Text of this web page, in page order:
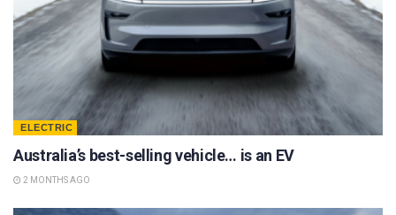
ELECTRIC
Australia’s best-selling vehicle… is an EV
2 MONTHS AGO